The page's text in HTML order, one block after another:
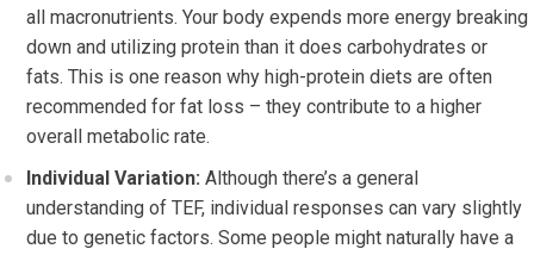
all macronutrients. Your body expends more energy breaking
down and utilizing protein than it does carbohydrates or
fats. This is one reason why high-protein diets are often
recommended for fat loss – they contribute to a higher
overall metabolic rate.
Individual Variation: Although there’s a general
understanding of TEF, individual responses can vary slightly
due to genetic factors. Some people might naturally have a